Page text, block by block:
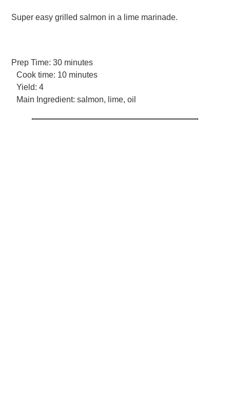
Super easy grilled salmon in a lime marinade.
Prep Time:30 minutes
Cook time: 10 minutes
Yield:4
Main Ingredient:salmon, lime, oil